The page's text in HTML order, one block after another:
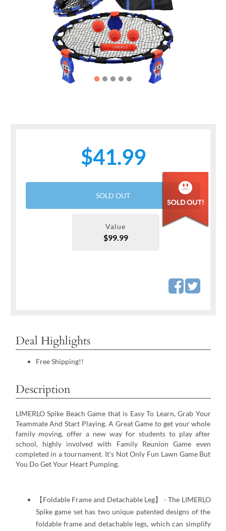
$41.99
SOLD OUT
Value
$99.99
Deal Highlights
Free Shipping!!
Description
LIMERLO Spike Beach Game that is Easy To Learn, Grab Your
Teammate And Start Playing. A Great Game to get your whole
family moving, offer a new way for students to play after
school, highly involved with Family Reunion Game even
completed in a tournament. It's Not Only Fun Lawn Game But
You Do Get Your Heart Pumping.
【Foldable Frame and Detachable Leg】 - The LIMERLO
Spike game set has two unique patented designs of the
foldable frame and detachable legs, which can simplify